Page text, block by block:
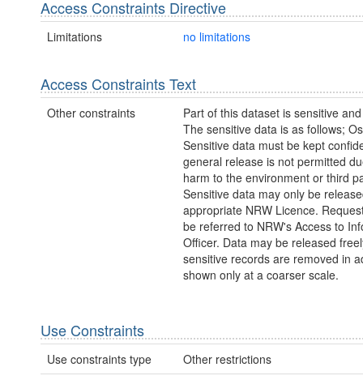
Access Constraints Directive
Limitations no limitations
Access Constraints Text
Other constraints
Part of this dataset is sensitive
The sensitive data is as follows;
Sensitive data must be kept
general release is not permitted
harm to the environment or third
Sensitive data may only be
appropriate NRW Licence.
be referred to NRW's Access to
Officer. Data may be released
sensitive records are removed in
shown only at a coarser scale.
Use Constraints
Use constraints type
Other restrictions